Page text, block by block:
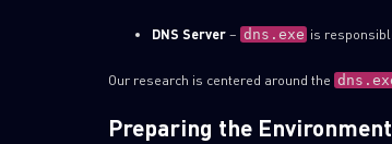
DNS Server– dns.exe is
Our research is centered around the
Preparing the Environment